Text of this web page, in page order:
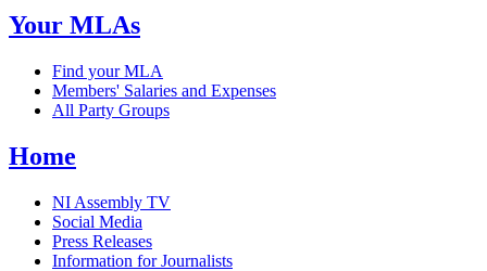
Your MLAs
Find your MLA
Members' Salaries and Expenses
All Party Groups
Home
NI Assembly TV
Social Media
Press Releases
Information for Journalists